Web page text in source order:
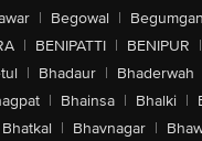
| Begowal |
| BENIPATTI | BENIPUR |
| Bhadaur | Bhaderwah
| Bhainsa | Bhalki |
Bhatkal | Bhavnagar |